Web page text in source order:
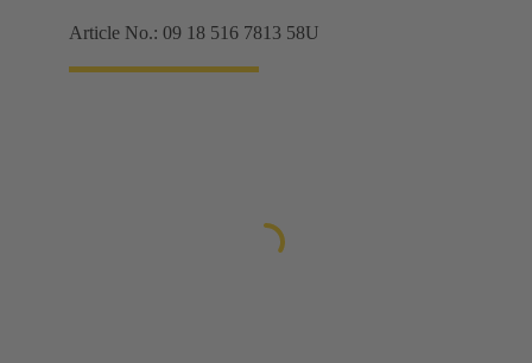
Article No.: 09 18 516 7813 58U